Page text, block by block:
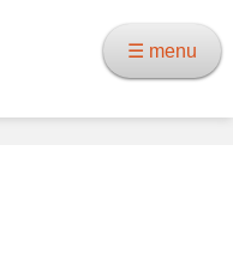
☰ menu